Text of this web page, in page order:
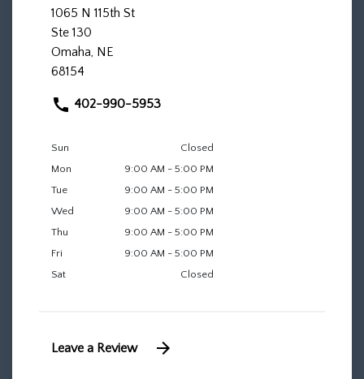
1065 N 115th St
Ste 130
Omaha, NE
68154
402-990-5953
Sun
Closed
Mon
9:00 AM - 5:00 PM
Tue
9:00 AM - 5:00 PM
Wed
9:00 AM - 5:00 PM
Thu
9:00 AM - 5:00 PM
Fri
9:00 AM - 5:00 PM
Sat
Closed
Leave a Review